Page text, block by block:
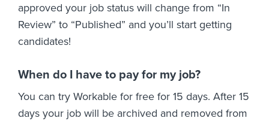
approved your job status will change from “In
Review” to “Published” and you’ll start getting
candidates!
When do I have to pay for my job?
You can try Workable for free for 15 days. After 15
days your job will be archived and removed from